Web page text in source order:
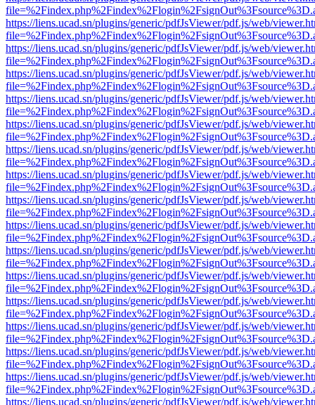
https://liens.ucad.sn/plugins/generic/pdfJsViewer/pdf.js/web/
https://liens.ucad.sn/plugins/generic/pdfJsViewer/pdf.js/web/
https://liens.ucad.sn/plugins/generic/pdfJsViewer/pdf.js/web/
https://liens.ucad.sn/plugins/generic/pdfJsViewer/pdf.js/web/
https://liens.ucad.sn/plugins/generic/pdfJsViewer/pdf.js/web/
https://liens.ucad.sn/plugins/generic/pdfJsViewer/pdf.js/web/
https://liens.ucad.sn/plugins/generic/pdfJsViewer/pdf.js/web/
https://liens.ucad.sn/plugins/generic/pdfJsViewer/pdf.js/web/
https://liens.ucad.sn/plugins/generic/pdfJsViewer/pdf.js/web/
https://liens.ucad.sn/plugins/generic/pdfJsViewer/pdf.js/web/
https://liens.ucad.sn/plugins/generic/pdfJsViewer/pdf.js/web/
https://liens.ucad.sn/plugins/generic/pdfJsViewer/pdf.js/web/
https://liens.ucad.sn/plugins/generic/pdfJsViewer/pdf.js/web/
https://liens.ucad.sn/plugins/generic/pdfJsViewer/pdf.js/web/
https://liens.ucad.sn/plugins/generic/pdfJsViewer/pdf.js/web/
https://liens.ucad.sn/plugins/generic/pdfJsViewer/pdf.js/web/